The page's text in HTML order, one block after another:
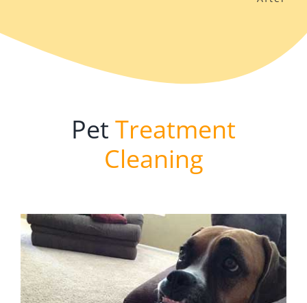
Pet Treatment
Cleaning